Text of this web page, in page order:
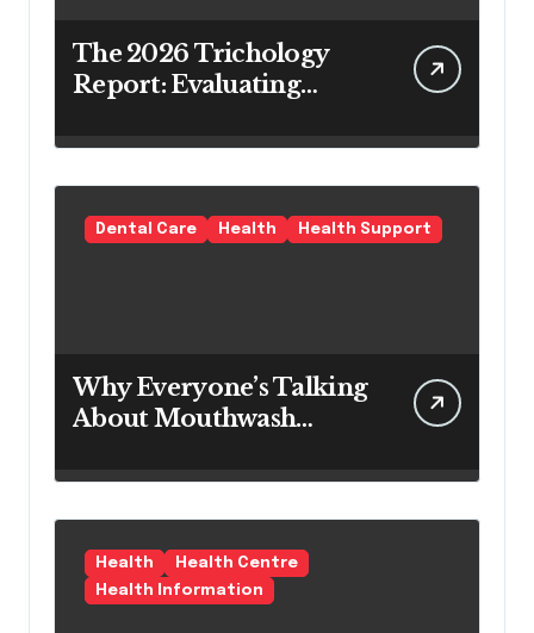
The 2026 Trichology
Report: Evaluating
Products as a Long-
Term Preventive
Solution
Dental Care Health Health Support
Why Everyone’s Talking
About Mouthwash
Health
Health Centre
Health Information